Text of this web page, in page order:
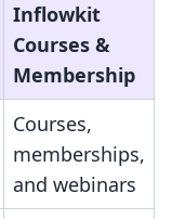
Inflowkit
Courses &
Membership
Courses,
memberships,
and webinars